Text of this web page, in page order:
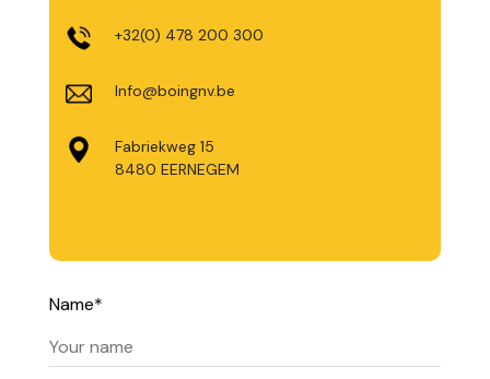
+32(0) 478 200 300
Info@boingnv.be
Fabriekweg 15
8480 EERNEGEM
Name*